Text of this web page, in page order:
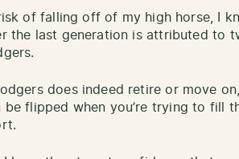
of falling off of my high horse, I
the last generation is attributed to
does indeed retire or move
be flipped when you’re trying to fill